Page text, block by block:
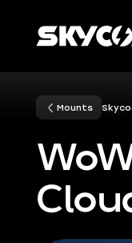
Mounts